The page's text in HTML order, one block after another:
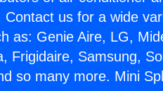
us for a wide
as: Genie Aire, LG,
Frigidaire, Samsung,
so many more. Mini